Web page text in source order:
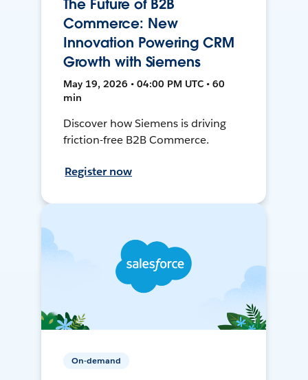
The Future of B2B
Commerce: New
Innovation Powering CRM
Growth with Siemens
May 19, 2026 • 04:00 PM UTC • 60
min
Discover how Siemens is driving
friction-free B2B Commerce.
Register now
On-demand